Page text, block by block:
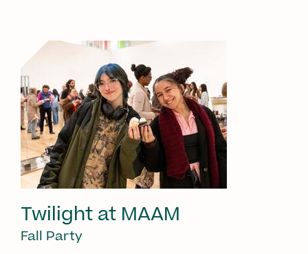
Twilight at MAAM
Fall Party